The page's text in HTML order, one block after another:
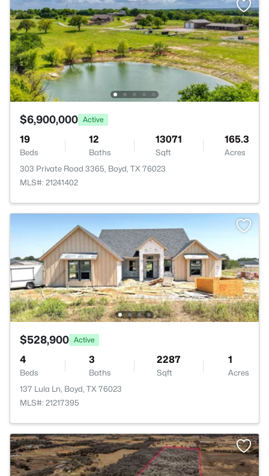
$6,900,000 Active
19
Beds
12
Baths
13071
Sqft
165.3
Acres
303 Private Road 3365, Boyd, TX 76023
MLS#: 21241402
$528,900 Active
4
Beds
3
Baths
2287
Sqft
1
Acres
137 Lula Ln, Boyd, TX 76023
MLS#: 21217395